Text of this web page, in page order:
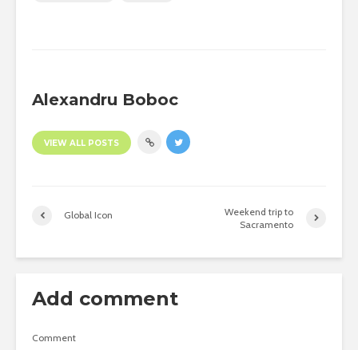
Alexandru Boboc
VIEW ALL POSTS
Global Icon
Weekend trip to
Sacramento
Add comment
Comment